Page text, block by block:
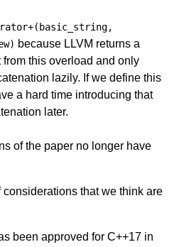
+( basic_string,
) because LLVM returns a
from this overload and only
lazily. If we define this
a hard time introducing that
later.
of the paper no longer have
that we think are
been approved for C++17 in